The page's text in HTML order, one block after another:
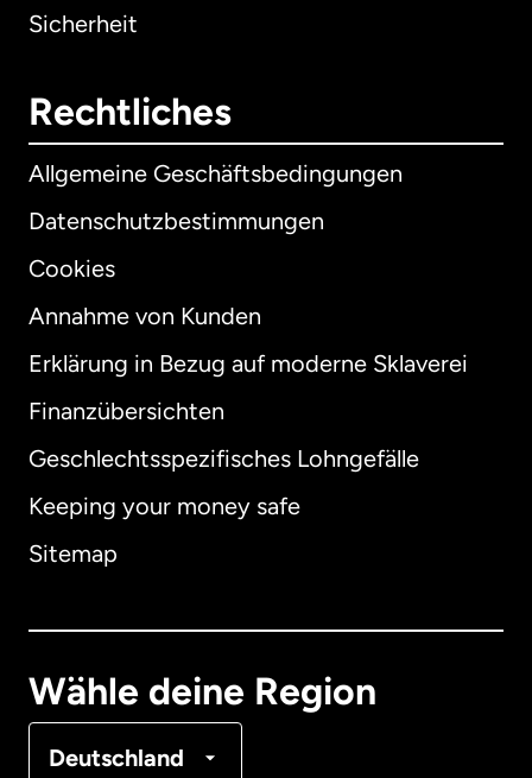
Sicherheit
Rechtliches
Allgemeine Geschäftsbedingungen
Datenschutzbestimmungen
Cookies
Annahme von Kunden
Erklärung in Bezug auf moderne Sklaverei
Finanzübersichten
Geschlechtsspezifisches Lohngefälle
Keeping your money safe
Sitemap
Wähle deine Region
Deutschland
International English
Australien